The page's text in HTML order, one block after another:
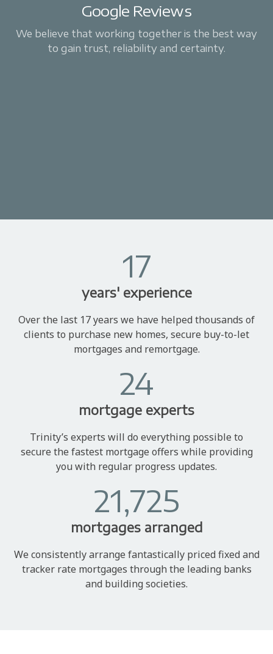
Google Reviews
We believe that working together is the best way
to gain trust, reliability and certainty.
17
years' experience
Over the last 17 years we have helped thousands of
clients to purchase new homes, secure buy-to-let
mortgages and remortgage.
24
mortgage experts
Trinity’s experts will do everything possible to
secure the fastest mortgage offers while providing
you with regular progress updates.
21,725
mortgages arranged
We consistently arrange fantastically priced fixed and
tracker rate mortgages through the leading banks
and building societies.